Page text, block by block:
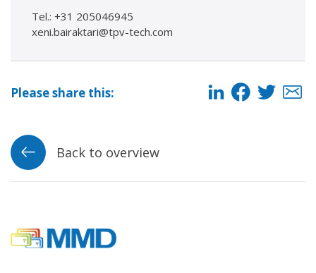
Tel.: +31 205046945
xeni.bairaktari@tpv-tech.com
Please share this:
Back to overview